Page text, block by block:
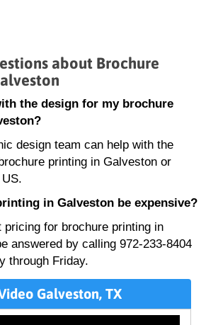
about Brochure
the design for my brochure
design team can help with the
printing in Galveston or
in Galveston be expensive?
pricing for brochure printing in
answered by calling 972-233-8404
through Friday.
Galveston, TX